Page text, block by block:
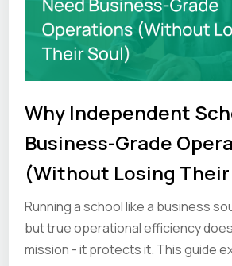
Why Independent
Business-Grade
(Without Losing
Running a school like a business
but true operational efficiency
mission - it protects it. This guide